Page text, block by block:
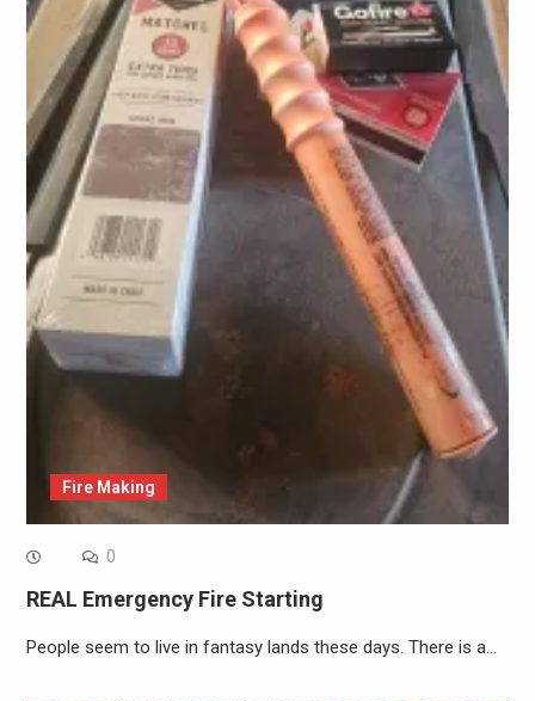
Fire Making
0
REAL Emergency Fire Starting
People seem to live in fantasy lands these days. There is a…